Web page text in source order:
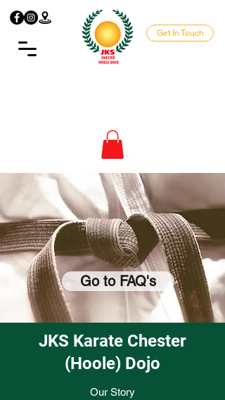
Get In Touch
Go to FAQ's
JKS Karate Chester
(Hoole) Dojo
Our Story